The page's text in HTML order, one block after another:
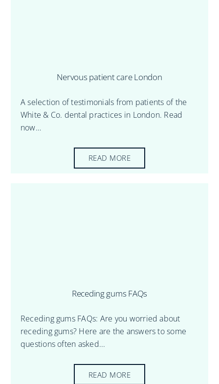
Nervous patient care London
A selection of testimonials from patients of the
White & Co. dental practices in London. Read
now…
READ MORE
Receding gums FAQs
Receding gums FAQs: Are you worried about
receding gums? Here are the answers to some
questions often asked...
READ MORE